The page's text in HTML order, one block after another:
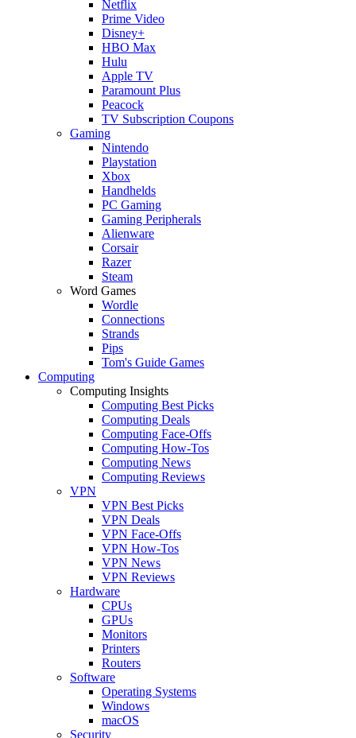
Netflix
Prime Video
Disney+
HBO Max
Hulu
Apple TV
Paramount Plus
Peacock
TV Subscription Coupons
Gaming
Nintendo
Playstation
Xbox
Handhelds
PC Gaming
Gaming Peripherals
Alienware
Corsair
Razer
Steam
Word Games
Wordle
Connections
Strands
Pips
Tom's Guide Games
Computing
Computing Insights
Computing Best Picks
Computing Deals
Computing Face-Offs
Computing How-Tos
Computing News
Computing Reviews
VPN
VPN Best Picks
VPN Deals
VPN Face-Offs
VPN How-Tos
VPN News
VPN Reviews
Hardware
CPUs
GPUs
Monitors
Printers
Routers
Software
Operating Systems
Windows
macOS
Security